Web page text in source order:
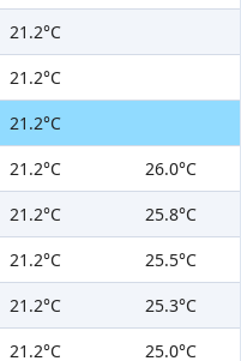
21.2°C
21.2°C
21.2°C
21.2°C
26.0°C
21.2°C
25.8°C
21.2°C
25.5°C
21.2°C
25.3°C
21.2°C
25.0°C